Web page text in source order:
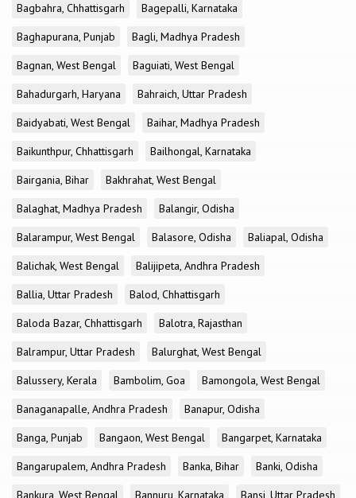
Bagbahra, Chhattisgarh
Bagepalli, Karnataka
Baghapurana, Punjab
Bagli, Madhya Pradesh
Bagnan, West Bengal
Baguiati, West Bengal
Bahadurgarh, Haryana
Bahraich, Uttar Pradesh
Baidyabati, West Bengal
Baihar, Madhya Pradesh
Baikunthpur, Chhattisgarh
Bailhongal, Karnataka
Bairgania, Bihar
Bakhrahat, West Bengal
Balaghat, Madhya Pradesh
Balangir, Odisha
Balarampur, West Bengal
Balasore, Odisha
Baliapal, Odisha
Balichak, West Bengal
Balijipeta, Andhra Pradesh
Ballia, Uttar Pradesh
Balod, Chhattisgarh
Baloda Bazar, Chhattisgarh
Balotra, Rajasthan
Balrampur, Uttar Pradesh
Balurghat, West Bengal
Balussery, Kerala
Bambolim, Goa
Bamongola, West Bengal
Banaganapalle, Andhra Pradesh
Banapur, Odisha
Banga, Punjab
Bangaon, West Bengal
Bangarpet, Karnataka
Bangarupalem, Andhra Pradesh
Banka, Bihar
Banki, Odisha
Bankura, West Bengal
Bannuru, Karnataka Bansi, Uttar Pradesh